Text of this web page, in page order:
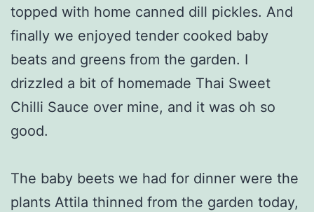
topped with home canned dill pickles. And
finally we enjoyed tender cooked baby
beats and greens from the garden. I
drizzled a bit of homemade Thai Sweet
Chilli Sauce over mine, and it was oh so
good.
The baby beets we had for dinner were the
plants Attila thinned from the garden today,